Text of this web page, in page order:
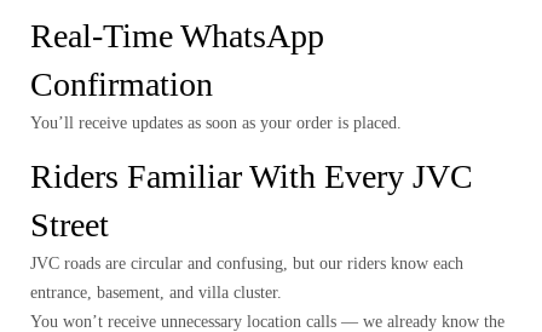
Real-Time WhatsApp
Confirmation
You’ll receive updates as soon as your order is placed.
Riders Familiar With Every JVC
Street
JVC roads are circular and confusing, but our riders know each
entrance, basement, and villa cluster.
You won’t receive unnecessary location calls — we already know the